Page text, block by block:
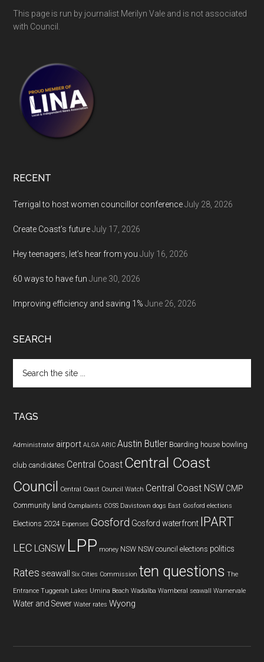
This page is run by journalist Merilyn Vale and is not associated
with Council.
RECENT
Terrigal to host women councillor conference July 28, 2026
Create Coast’s future July 17, 2026
Hey teenagers, let’s hear from you July 16, 2026
60 ways to have fun June 30, 2026
Improving efficiency and saving 1% June 26, 2026
SEARCH
the
TAGS
Administrator airport ALGA ARIC Austin Butler Boarding house bowling
club candidates Central Coast Central Coast
Council Central Coast Council Watch Central Coast NSW CMP
Community land Complaints COSS Davistown dogs East Gosford elections
Elections 2024 Expenses Gosford Gosford waterfront IPART
LEC LGNSW LPP money NSW NSW council elections politics
Rates seawall Six Cities Commission ten questions The
Entrance Tuggerah Lakes Umina Beach Wadalba Wamberal seawall Warnervale
Water and Sewer Water rates Wyong